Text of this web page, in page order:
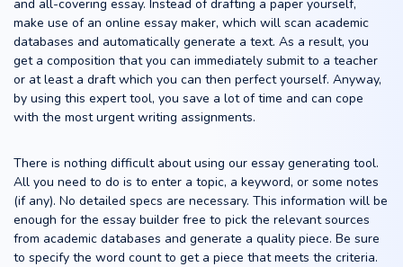
and all-covering essay. Instead of drafting a paper yourself,
make use of an online essay maker, which will scan academic
databases and automatically generate a text. As a result, you
get a composition that you can immediately submit to a teacher
or at least a draft which you can then perfect yourself. Anyway,
by using this expert tool, you save a lot of time and can cope
with the most urgent writing assignments.
There is nothing difficult about using our essay generating tool.
All you need to do is to enter a topic, a keyword, or some notes
(if any). No detailed specs are necessary. This information will be
enough for the essay builder free to pick the relevant sources
from academic databases and generate a quality piece. Be sure
to specify the word count to get a piece that meets the criteria.